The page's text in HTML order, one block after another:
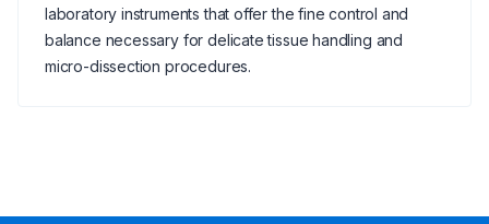
laboratory instruments that offer the fine control and
balance necessary for delicate tissue handling and
micro-dissection procedures.